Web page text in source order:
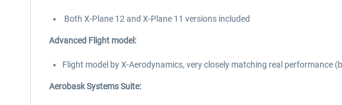
Both X-Plane 12 and X-Plane 11 versions included
Advanced Flight model:
Flight model by X-Aerodynamics, very closely matching real performance
Aerobask Systems Suite: